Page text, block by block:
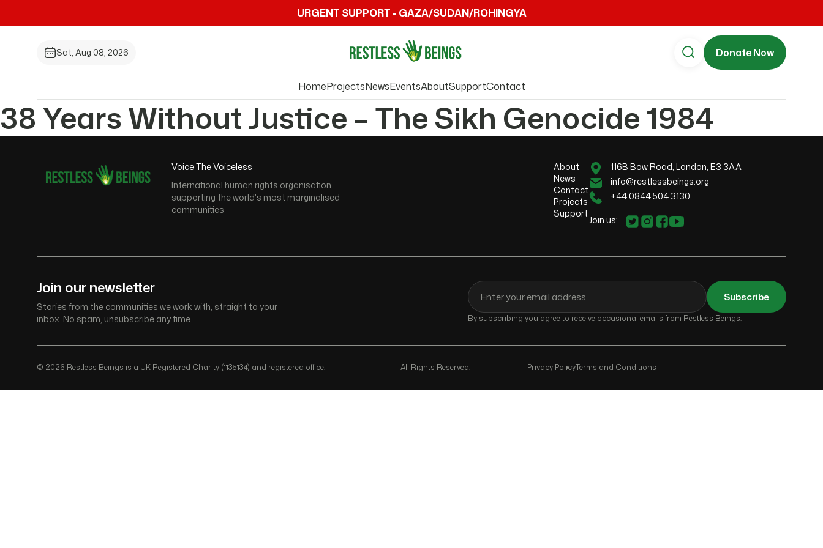
URGENT SUPPORT - GAZA/SUDAN/ROHINGYA
Sat, Aug 08, 2026 Donate Now
HomeProjectsNewsEventsAboutSupportContact
38 Years Without Justice – The Sikh Genocide 1984
Voice The Voiceless
International human rights organisation
supporting the world's most marginalised
communities
About
News
Contact
Projects
Support
116B Bow Road, London, E3 3AA
info@restlessbeings.org
+44 0844 504 3130
Join us:
Join our newsletter
Stories from the communities we work with, straight to your
inbox. No spam, unsubscribe any time.
Subscribe
By subscribing you agree to receive occasional emails from Restless Beings.
© 2026 Restless Beings is a UK Registered Charity (1135134) and registered office. All Rights Reserved. Privacy PolicyTerms and Conditions